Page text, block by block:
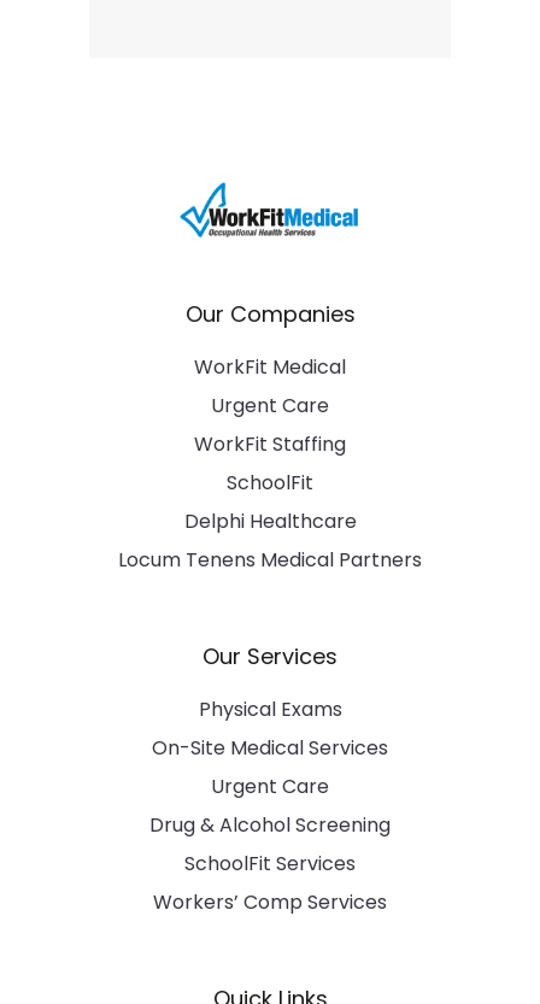
Our Companies
WorkFit Medical
Urgent Care
WorkFit Staffing
SchoolFit
Delphi Healthcare
Locum Tenens Medical Partners
Our Services
Physical Exams
On-Site Medical Services
Urgent Care
Drug & Alcohol Screening
SchoolFit Services
Workers’ Comp Services